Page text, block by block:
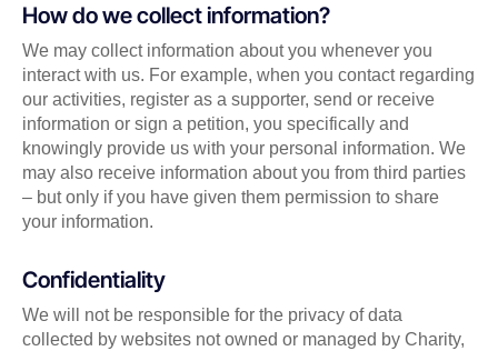
How do we collect information?
We may collect information about you whenever you
interact with us. For example, when you contact regarding
our activities, register as a supporter, send or receive
information or sign a petition, you specifically and
knowingly provide us with your personal information. We
may also receive information about you from third parties
– but only if you have given them permission to share
your information.
Confidentiality
We will not be responsible for the privacy of data
collected by websites not owned or managed by Charity,